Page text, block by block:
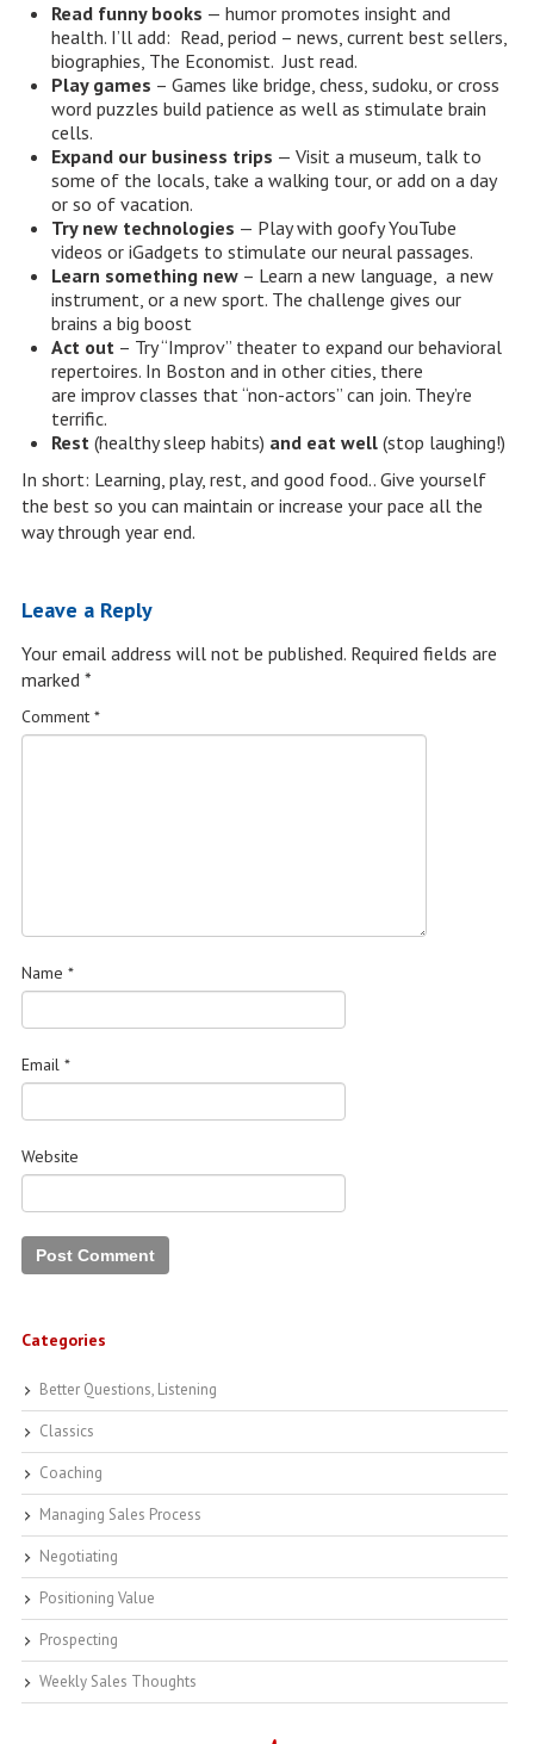
Read funny books — humor promotes insight and
health. I’ll add: Read, period – news, current best sellers,
biographies, The Economist. Just read.
Play games – Games like bridge, chess, sudoku, or cross
word puzzles build patience as well as stimulate brain
cells.
Expand our business trips — Visit a museum, talk to
some of the locals, take a walking tour, or add on a day
or so of vacation.
Try new technologies — Play with goofy YouTube
videos or iGadgets to stimulate our neural passages.
Learn something new– Learn a new language, a new
instrument, or a new sport. The challenge gives our
brains a big boost
Act out– Try “Improv” theater to expand our behavioral
repertoires. In Boston and in other cities, there
are improv classes that “non-actors” can join. They’re
terrific.
Rest(healthy sleep habits) and eat well(stop laughing!)
In short: Learning, play, rest, and good food.. Give yourself
the best so you can maintain or increase your pace all the
way through year end.
Leave a Reply
Your email address will not be published. Required fields are
marked *
Comment *
Name *
Email *
Website
Categories
Better Questions, Listening
Classics
Coaching
Managing Sales Process
Negotiating
Positioning Value
Prospecting
Weekly Sales Thoughts